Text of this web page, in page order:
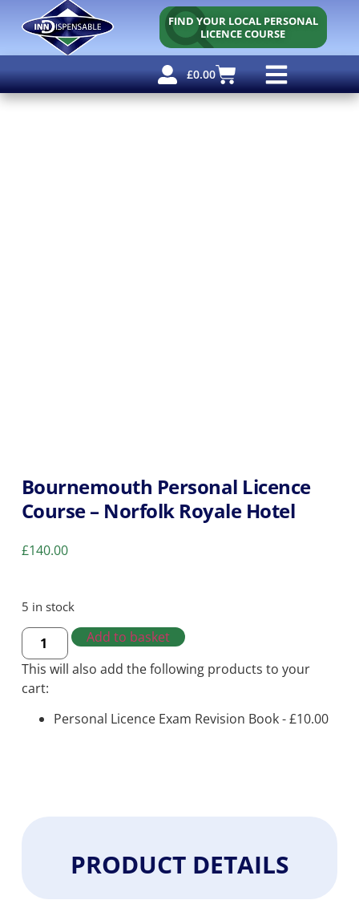
FIND YOUR LOCAL PERSONAL
LICENCE COURSE
£0.00
Bournemouth Personal Licence
Course – Norfolk Royale Hotel
£140.00
5 in stock
Add to basket
This will also add the following products to your
cart:
Personal Licence Exam Revision Book -£10.00
PRODUCT DETAILS